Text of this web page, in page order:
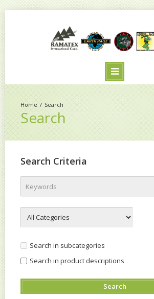
Search
Search
Search Criteria
Search in subcategories
Search in product descriptions